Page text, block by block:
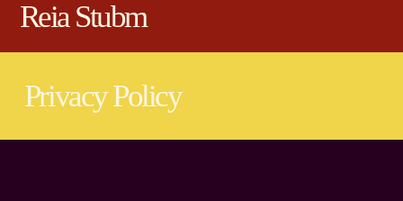
Reia Stubm
Privacy Policy